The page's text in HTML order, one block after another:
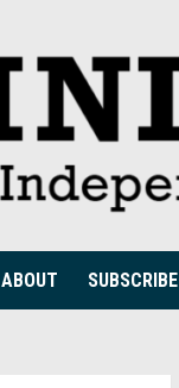
ABOUT SUBSCRIBE